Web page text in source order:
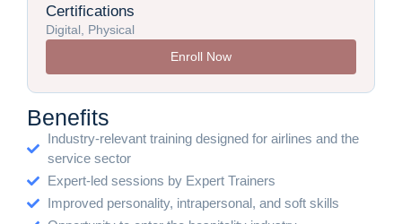
Certifications
Digital, Physical
Enroll Now
Benefits
Industry-relevant training designed for airlines and the
service sector
Expert-led sessions by Expert Trainers
Improved personality, intrapersonal, and soft skills